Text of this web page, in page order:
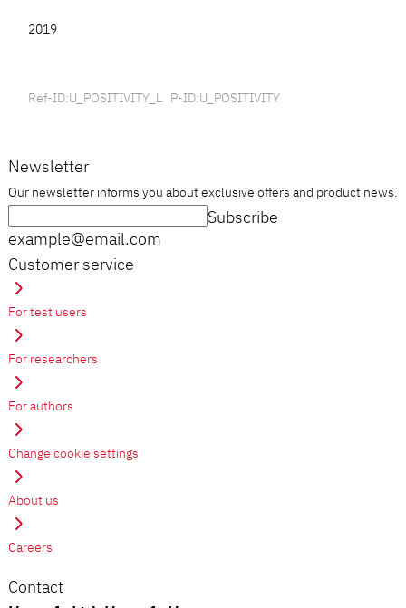
2019
Ref-ID:U_POSITIVITY_L P-ID:U_POSITIVITY
Newsletter
Our newsletter informs you about exclusive offers and product news.
example@email.com
Subscribe
Customer service
For test users
For researchers
For authors
Change cookie settings
About us
Careers
Contact